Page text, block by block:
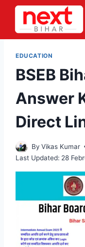
Skip
content
EDUCATION
BSEB
Answer
Direct
By Vikas Kumar
Last Updated: 28